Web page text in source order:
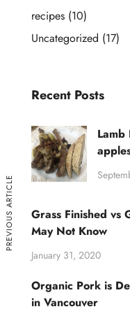
PREVIOUS ARTICLE
recipes (10)
Uncategorized (17)
Recent Posts
Grass Finished vs
May Not Know
January 31, 2020
Organic Pork is
in Vancouver